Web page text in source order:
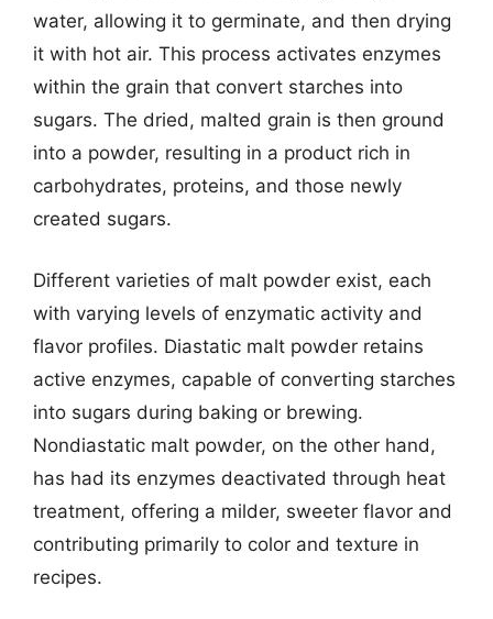
water, allowing it to germinate, and then drying
it with hot air. This process activates enzymes
within the grain that convert starches into
sugars. The dried, malted grain is then ground
into a powder, resulting in a product rich in
carbohydrates, proteins, and those newly
created sugars.
Different varieties of malt powder exist, each
with varying levels of enzymatic activity and
flavor profiles. Diastatic malt powder retains
active enzymes, capable of converting starches
into sugars during baking or brewing.
Nondiastatic malt powder, on the other hand,
has had its enzymes deactivated through heat
treatment, offering a milder, sweeter flavor and
contributing primarily to color and texture in
recipes.